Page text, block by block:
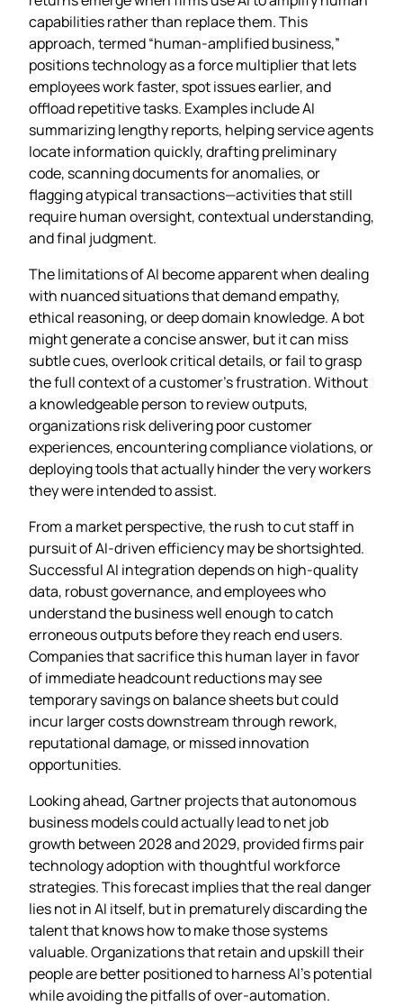
capabilities rather than replace them. This
approach, termed “human‑amplified business,”
positions technology as a force multiplier that lets
employees work faster, spot issues earlier, and
offload repetitive tasks. Examples include AI
summarizing lengthy reports, helping service agents
locate information quickly, drafting preliminary
code, scanning documents for anomalies, or
flagging atypical transactions—activities that still
require human oversight, contextual understanding,
and final judgment.
The limitations of AI become apparent when dealing
with nuanced situations that demand empathy,
ethical reasoning, or deep domain knowledge. A bot
might generate a concise answer, but it can miss
subtle cues, overlook critical details, or fail to grasp
the full context of a customer’s frustration. Without
a knowledgeable person to review outputs,
organizations risk delivering poor customer
experiences, encountering compliance violations, or
deploying tools that actually hinder the very workers
they were intended to assist.
From a market perspective, the rush to cut staff in
pursuit of AI‑driven efficiency may be shortsighted.
Successful AI integration depends on high‑quality
data, robust governance, and employees who
understand the business well enough to catch
erroneous outputs before they reach end users.
Companies that sacrifice this human layer in favor
of immediate headcount reductions may see
temporary savings on balance sheets but could
incur larger costs downstream through rework,
reputational damage, or missed innovation
opportunities.
Looking ahead, Gartner projects that autonomous
business models could actually lead to net job
growth between 2028 and 2029, provided firms pair
technology adoption with thoughtful workforce
strategies. This forecast implies that the real danger
lies not in AI itself, but in prematurely discarding the
talent that knows how to make those systems
valuable. Organizations that retain and upskill their
people are better positioned to harness AI’s potential
while avoiding the pitfalls of over‑automation.